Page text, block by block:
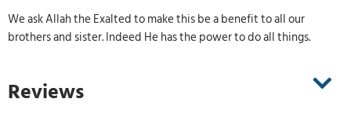
We ask Allah the Exalted to make this be a benefit to all our
brothers and sister. Indeed He has the power to do all things.
Reviews